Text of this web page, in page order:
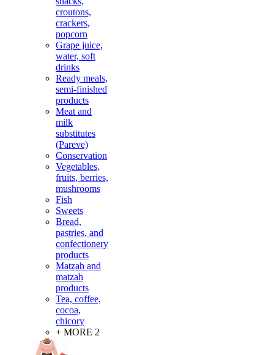
croutons,
crackers,
popcorn
Grape juice,
water, soft
drinks
Ready meals,
semi-finished
products
Meat and
milk
substitutes
(Pareve)
Conservation
Vegetables,
fruits, berries,
mushrooms
Fish
Sweets
Bread,
pastries, and
confectionery
products
Matzah and
matzah
products
Tea, coffee,
cocoa,
chicory
+ MORE 2